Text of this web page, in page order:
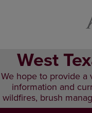
West
We hope to provide a
information and
wildfires, brush